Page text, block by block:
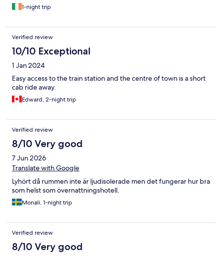
1-night trip
Verified review
10/10 Exceptional
1 Jan 2024
Easy access to the train station and the centre of town is a short
cab ride away.
Edward, 2-night trip
Verified review
8/10 Very good
7 Jun 2026
Translate with Google
Lyhört då rummen inte är ljudisolerade men det fungerar hur bra
som helst som övernattningshotell.
Monali, 1-night trip
Verified review
8/10 Very good